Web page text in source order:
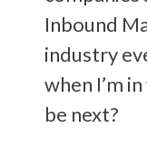
Inbound
industry
when I’m
be next?